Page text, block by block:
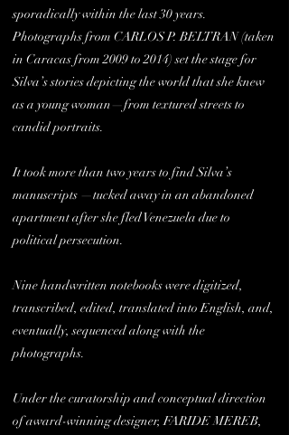
sporadically within the last 30 years.
Photographs from CARLOS P. BELTRAN (taken
in Caracas from 2009 to 2014) set the stage for
Silva’s stories depicting the world that she knew
as a young woman—from textured streets to
candid portraits.
It took more than two years to find Silva’s
manuscripts —tucked away in an abandoned
apartment after she fled Venezuela due to
political persecution.
Nine handwritten notebooks were digitized,
transcribed, edited, translated into English, and,
eventually, sequenced along with the
photographs.
Under the curatorship and conceptual direction
of award-winning designer, FARIDE MEREB,